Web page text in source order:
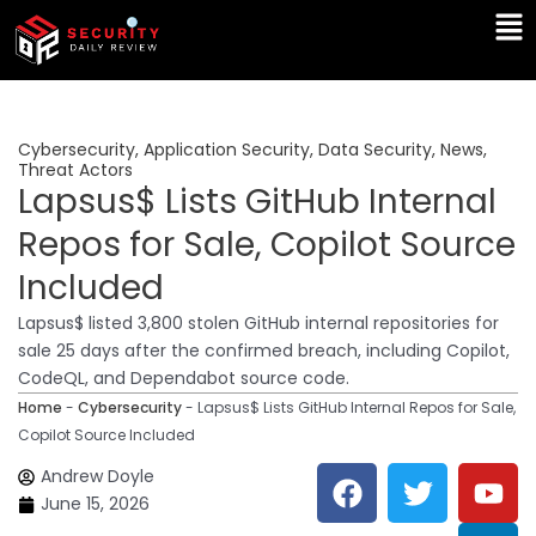
Skip
content
Cybersecurity, Application Security, Data Security, News,
Threat Actors
Lapsus$ Lists GitHub Internal
Repos for Sale, Copilot Source
Included
Lapsus$ listed 3,800 stolen GitHub internal repositories for
sale 25 days after the confirmed breach, including Copilot,
CodeQL, and Dependabot source code.
Home - Cybersecurity- Lapsus$ Lists GitHub Internal Repos for Sale,
Copilot Source Included
Andrew Doyle
June 15, 2026
F
a
T
w
Y
o
L
i